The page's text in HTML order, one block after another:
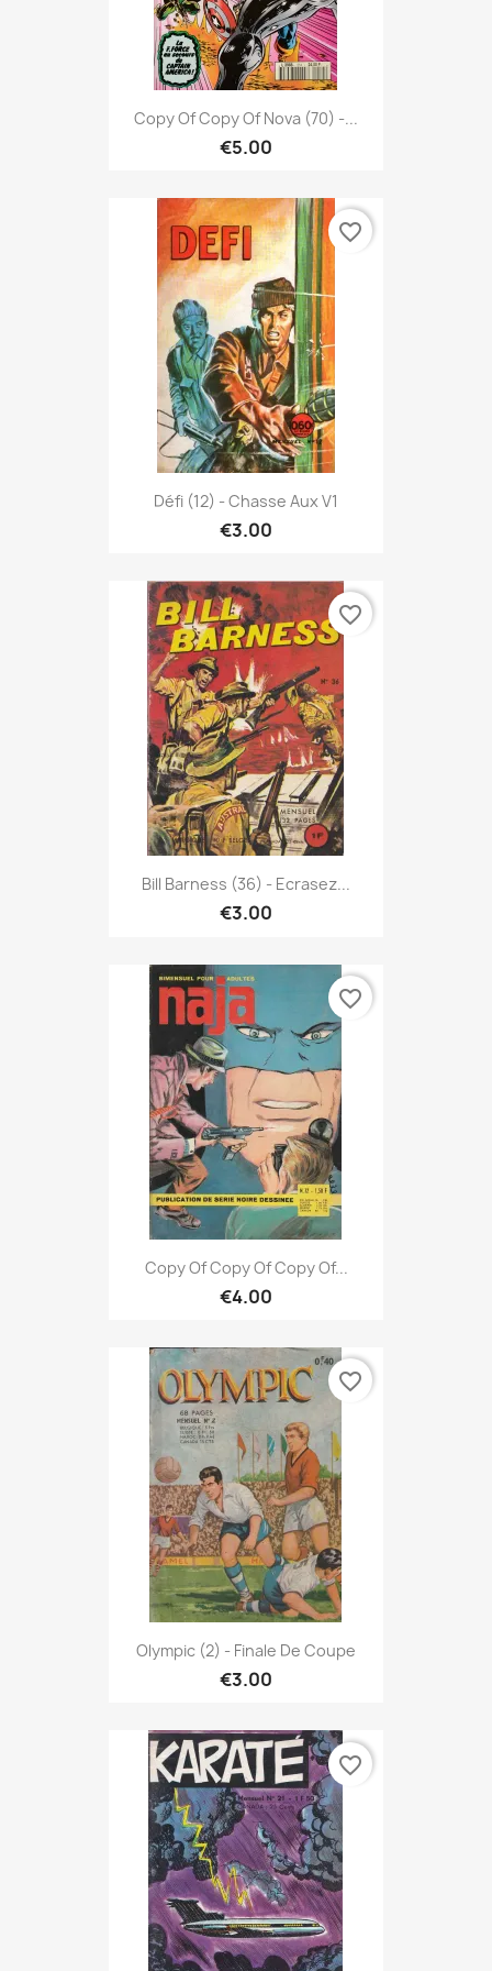
Copy Of Copy Of Nova (70) -...
€5.00
Défi (12) - Chasse Aux V1
€3.00
favorite_border
Bill Barness (36) - Ecrasez...
€3.00
favorite_border
Copy Of Copy Of Copy Of...
€4.00
favorite_border
Olympic (2) - Finale De Coupe
€3.00
favorite_border
favorite_border